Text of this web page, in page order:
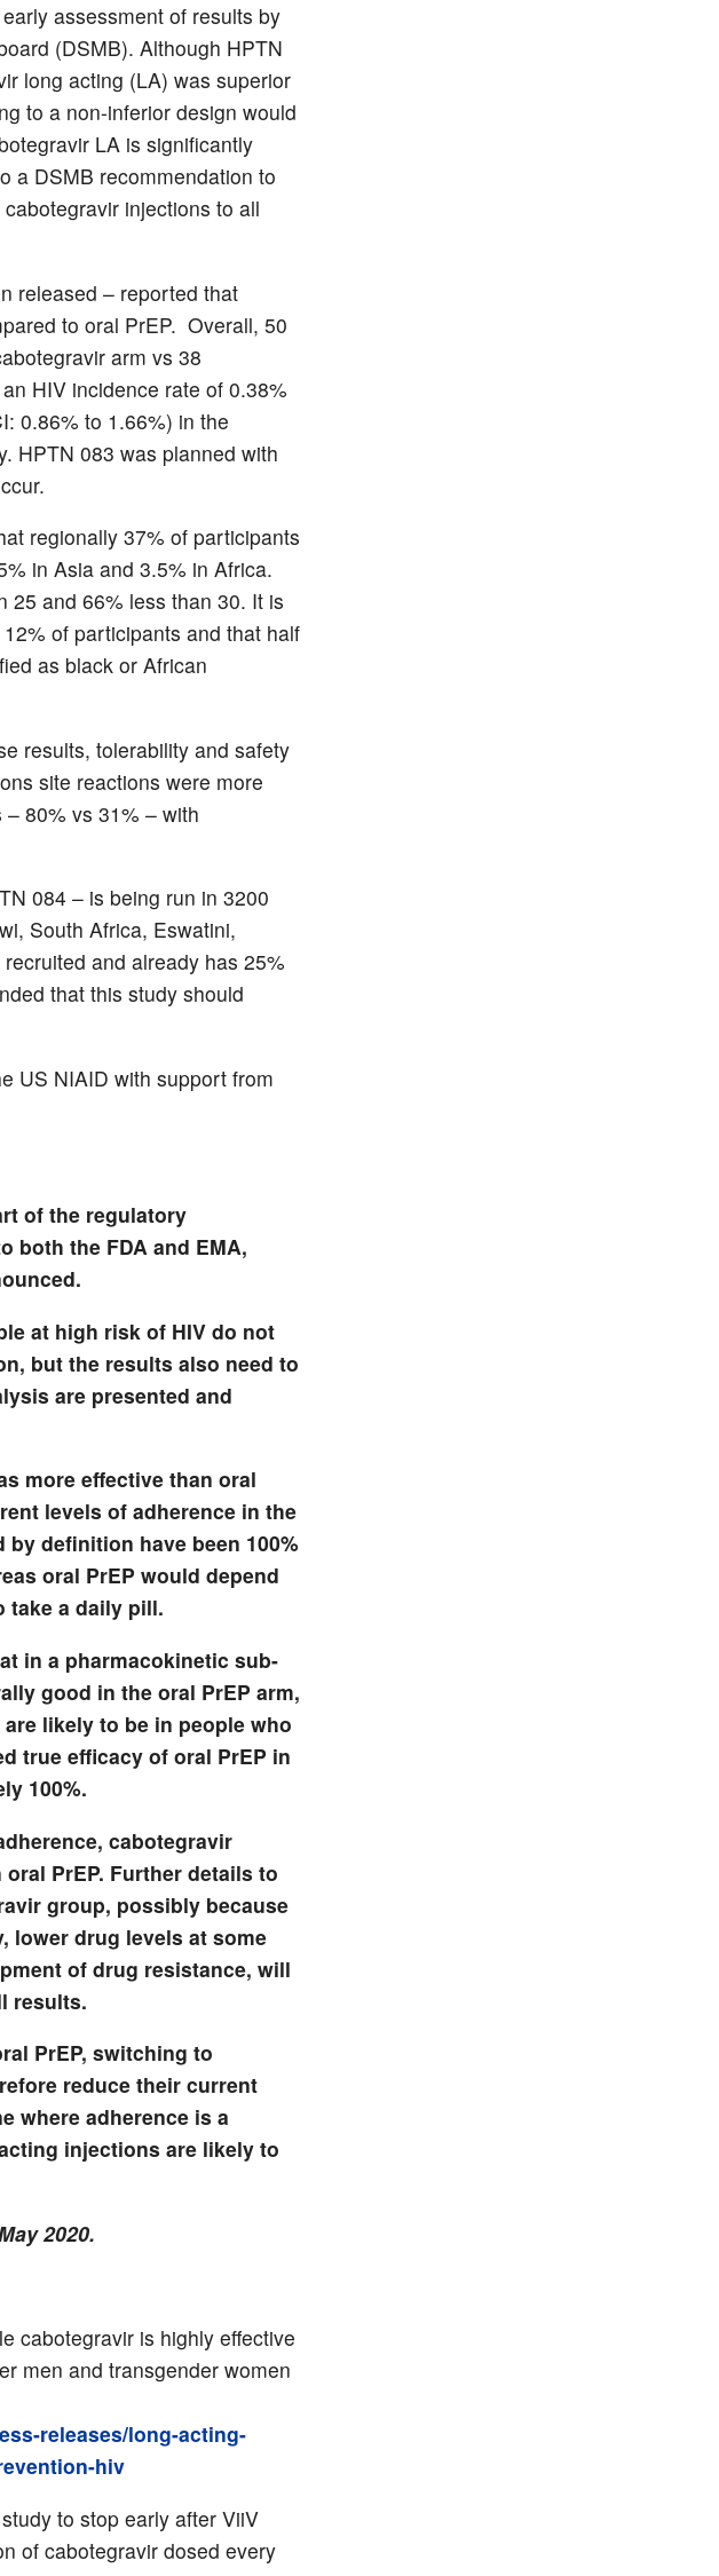
assessment of results by
(DSMB). Although HPTN
long acting (LA) was superior
to a non-inferior design would
LA is significantly
a DSMB recommendation to
injections to all
released – reported that
to oral PrEP. Overall, 50
arm vs 38
HIV incidence rate of 0.38%
0.86% to 1.66%) in the
HPTN 083 was planned with
regionally 37% of participants
in Asia and 3.5% in Africa.
25 and 66% less than 30. It is
of participants and that half
as black or African
results, tolerability and safety
site reactions were more
80% vs 31% – with
084 – is being run in 3200
South Africa, Eswatini,
and already has 25%
that this study should
US NIAID with support from
of the regulatory
both the FDA and EMA,
at high risk of HIV do not
but the results also need to
are presented and
more effective than oral
levels of adherence in the
definition have been 100%
oral PrEP would depend
take a daily pill.
in a pharmacokinetic sub-
good in the oral PrEP arm,
likely to be in people who
true efficacy of oral PrEP in
100%.
cabotegravir
PrEP. Further details to
group, possibly because
lower drug levels at some
of drug resistance, will
results.
PrEP, switching to
reduce their current
where adherence is a
injections are likely to
2020.
cabotegravir is highly effective
men and transgender women
releases/long-acting-
hiv
to stop early after ViiV
of cabotegravir dosed every